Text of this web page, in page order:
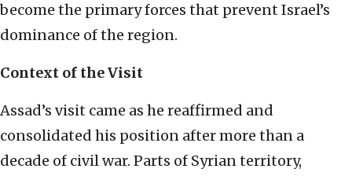
become the primary forces that prevent Israel’s
dominance of the region.
Context of the Visit
Assad’s visit came as he reaffirmed and
consolidated his position after more than a
decade of civil war. Parts of Syrian territory,